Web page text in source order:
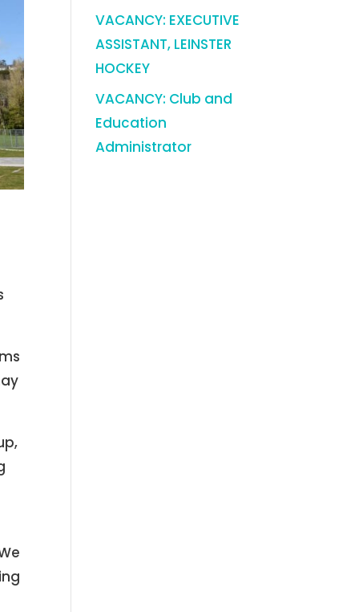
VACANCY: EXECUTIVE
ASSISTANT, LEINSTER
HOCKEY
VACANCY: Club and
Education
Administrator